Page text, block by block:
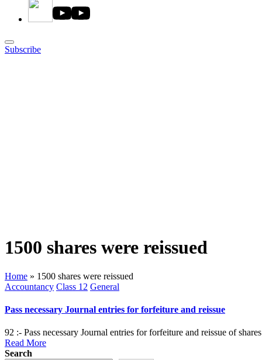
Subscribe
1500 shares were reissued
Home » 1500 shares were reissued
Posted
Accountancy Class 12 General
Pass necessary Journal entries for forfeiture and reissue
92 :- Pass necessary Journal entries for forfeiture and reissue of
Read More
Search